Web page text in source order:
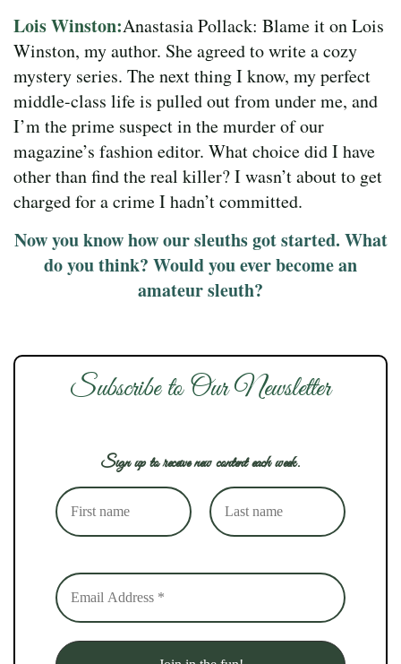
Lois Winston:Anastasia Pollack: Blame it on Lois
Winston, my author. She agreed to write a cozy
mystery series. The next thing I know, my perfect
middle-class life is pulled out from under me, and
I’m the prime suspect in the murder of our
magazine’s fashion editor. What choice did I have
other than find the real killer? I wasn’t about to get
charged for a crime I hadn’t committed.
Now you know how our sleuths got started. What
do you think? Would you ever become an
amateur sleuth?
Subscribe to Our Newsletter
Sign up to receive new content each week.